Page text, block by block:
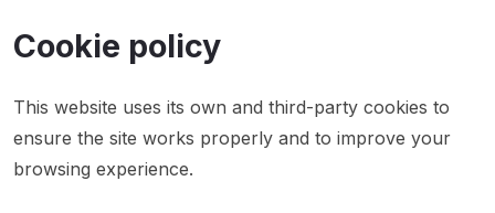
Cookie policy
This website uses its own and third-party cookies to
ensure the site works properly and to improve your
browsing experience.